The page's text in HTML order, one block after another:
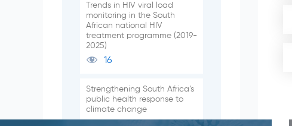
Trends in HIV viral load
monitoring in the South
African national HIV
treatment programme (2019-
2025)
16
Strengthening South Africa’s
public health response to
climate change